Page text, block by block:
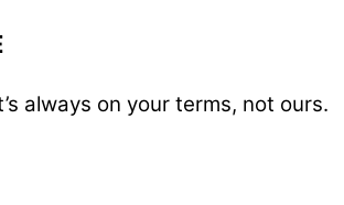
always on your terms, not ours.